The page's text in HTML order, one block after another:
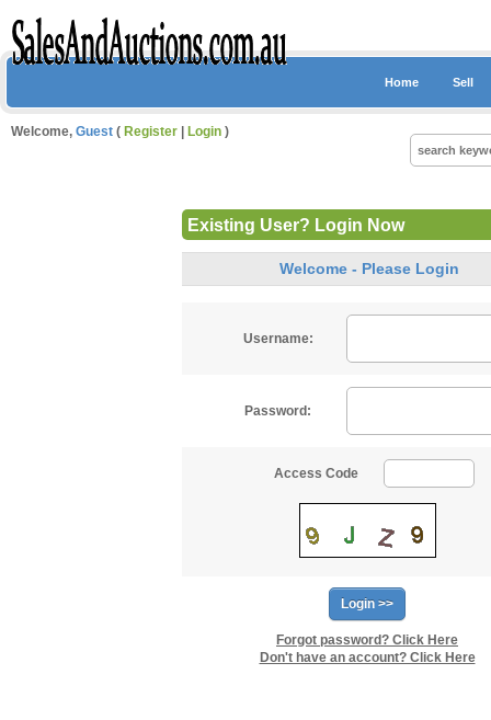
Home Sell
Welcome, Guest ( Register Login )
Existing User? Login Now
Welcome - Please Login
Username:
Password:
Access Code
Forgot password? Click Here
Don't have an account? Click Here